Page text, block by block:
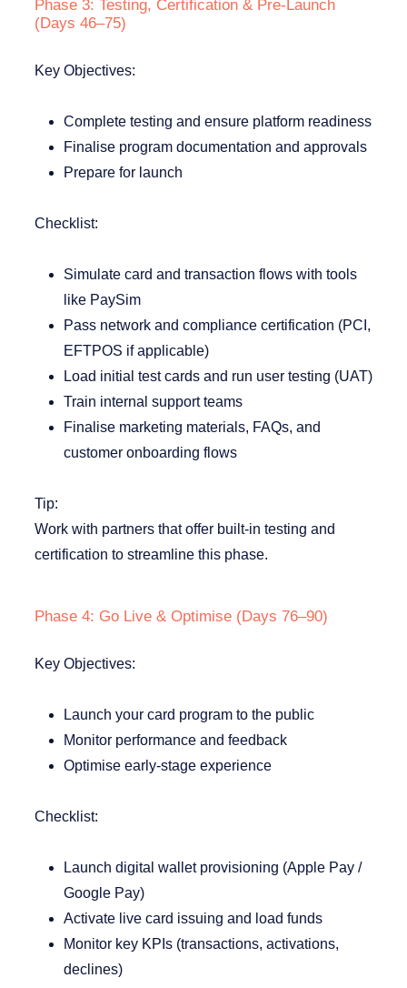
Phase 3: Testing, Certification & Pre-Launch
(Days 46–75)
Key Objectives:
Complete testing and ensure platform readiness
Finalise program documentation and approvals
Prepare for launch
Checklist:
Simulate card and transaction flows with tools
like PaySim
Pass network and compliance certification (PCI,
EFTPOS if applicable)
Load initial test cards and run user testing (UAT)
Train internal support teams
Finalise marketing materials, FAQs, and
customer onboarding flows
Tip:
Work with partners that offer built-in testing and
certification to streamline this phase.
Phase 4: Go Live & Optimise (Days 76–90)
Key Objectives:
Launch your card program to the public
Monitor performance and feedback
Optimise early-stage experience
Checklist:
Launch digital wallet provisioning (Apple Pay /
Google Pay)
Activate live card issuing and load funds
Monitor key KPIs (transactions, activations,
declines)